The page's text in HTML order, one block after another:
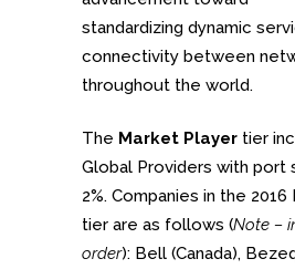
standardizing dynamic
connectivity between
throughout the world.
The Market Player tier
Global Providers with port
2%. Companies in the
tier are as follows (Note –
order): Bell (Canada),